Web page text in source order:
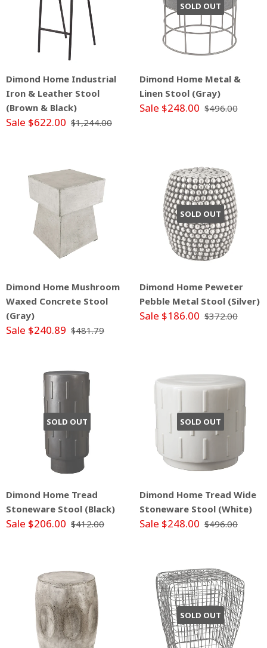
Dimond Home Industrial
Iron & Leather Stool
(Brown & Black)
Sale $622.00 $1,244.00
SOLD OUT
Dimond Home Metal &
Linen Stool (Gray)
Sale $248.00 $496.00
Dimond Home Mushroom
Waxed Concrete Stool
(Gray)
Sale $240.89 $481.79
SOLD OUT
Dimond Home Peweter
Pebble Metal Stool (Silver)
Sale $186.00 $372.00
SOLD OUT
Dimond Home Tread
Stoneware Stool (Black)
Sale $206.00 $412.00
SOLD OUT
Dimond Home Tread Wide
Stoneware Stool (White)
Sale $248.00 $496.00
SOLD OUT